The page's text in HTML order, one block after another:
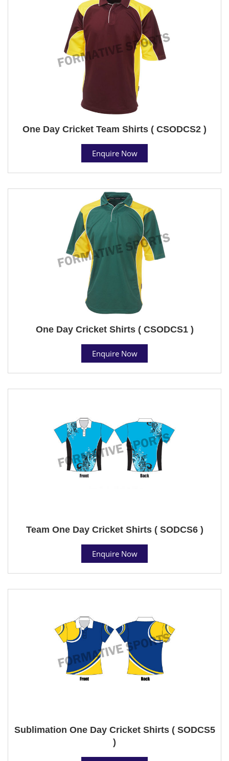
One Day Cricket Team Shirts ( CSODCS2 )
Enquire Now
One Day Cricket Shirts ( CSODCS1 )
Enquire Now
Team One Day Cricket Shirts ( SODCS6 )
Enquire Now
Sublimation One Day Cricket Shirts ( SODCS5
)